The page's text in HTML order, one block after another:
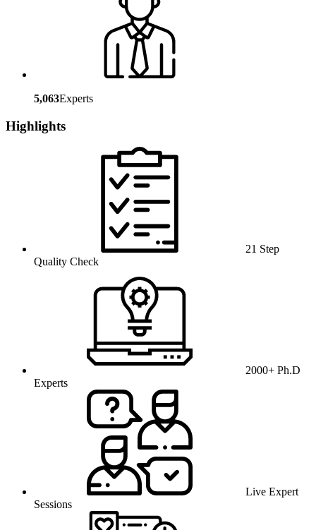
5,063Experts
Highlights
21 Step
Quality Check
2000+ Ph.D
Experts
Live Expert
Sessions